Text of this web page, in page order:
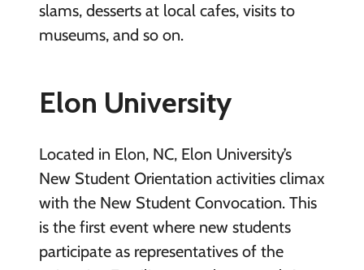
slams, desserts at local cafes, visits to
museums, and so on.
Elon University
Located in Elon, NC, Elon University’s
New Student Orientation activities climax
with the New Student Convocation. This
is the first event where new students
participate as representatives of the